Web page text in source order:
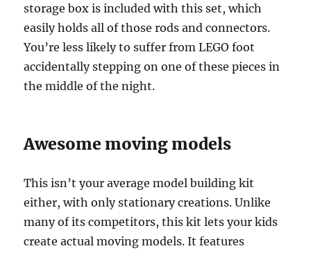
storage box is included with this set, which
easily holds all of those rods and connectors.
You’re less likely to suffer from LEGO foot
accidentally stepping on one of these pieces in
the middle of the night.
Awesome moving models
This isn’t your average model building kit
either, with only stationary creations. Unlike
many of its competitors, this kit lets your kids
create actual moving models. It features